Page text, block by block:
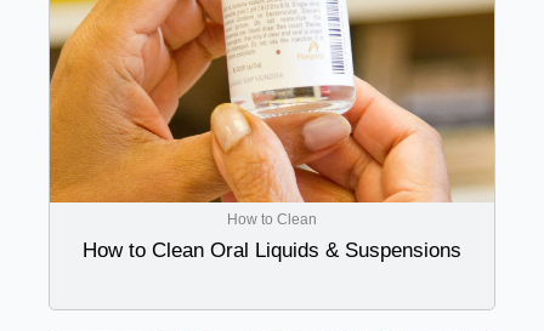
How to Clean
How to Clean Oral Liquids & Suspensions